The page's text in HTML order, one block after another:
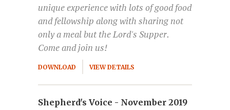
unique experience with lots of good food
and fellowship along with sharing not
only a meal but the Lord's Supper.
Come and join us!
DOWNLOAD VIEW DETAILS
Shepherd's Voice - November 2019